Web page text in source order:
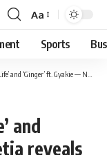
Aa
Sports
‘Ginger’ ft. Gyakie — Nketia reveals
and
reveals